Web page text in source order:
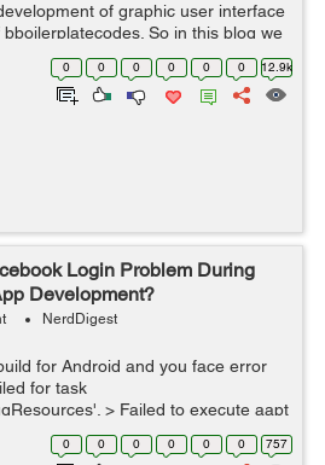
of graphic user interface
So in this blog we
MVVM architecture with rxjava and
0 0 0 0 0 0 12.9k
Login Problem During
Development?
NerdDigest
for Android and you face error
for task
> Failed to execute aapt
option to get the stack trace.
0 0 0 0 0 0 757